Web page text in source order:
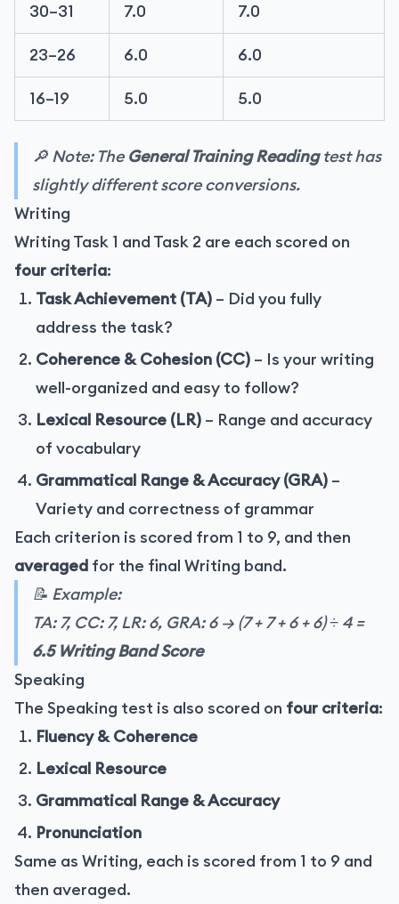
30–31 7.0 7.0
23–26 6.0 6.0
16–19 5.0 5.0
🔎 Note: The General Training Readingtest has
slightly different score conversions.
Writing
Writing Task 1 and Task 2 are each scored on
four criteria:
Task Achievement (TA) – Did you fully
address the task?
Coherence & Cohesion (CC) – Is your writing
well-organized and easy to follow?
Lexical Resource (LR) – Range and accuracy
of vocabulary
Grammatical Range & Accuracy (GRA) –
Variety and correctness of grammar
Each criterion is scored from 1 to 9, and then
averaged for the final Writing band.
📝 Example:
TA: 7, CC: 7, LR: 6, GRA: 6 → (7 + 7 + 6 + 6) ÷ 4 =
6.5 Writing Band Score
Speaking
The Speaking test is also scored on four criteria:
Fluency & Coherence
Lexical Resource
Grammatical Range & Accuracy
Pronunciation
Same as Writing, each is scored from 1 to 9 and
then averaged.